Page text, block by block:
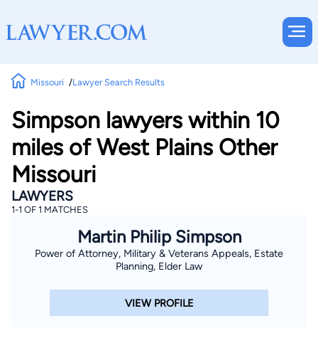
Missouri Lawyer Search Results
Simpson lawyers within 10
miles of West Plains Other
Missouri
LAWYERS
1-1 OF 1 MATCHES
Martin Philip Simpson
Power of Attorney, Military & Veterans Appeals, Estate
Planning, Elder Law
VIEW PROFILE